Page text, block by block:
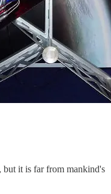
but it is far from mankind's